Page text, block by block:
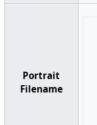
Portrait
Filename